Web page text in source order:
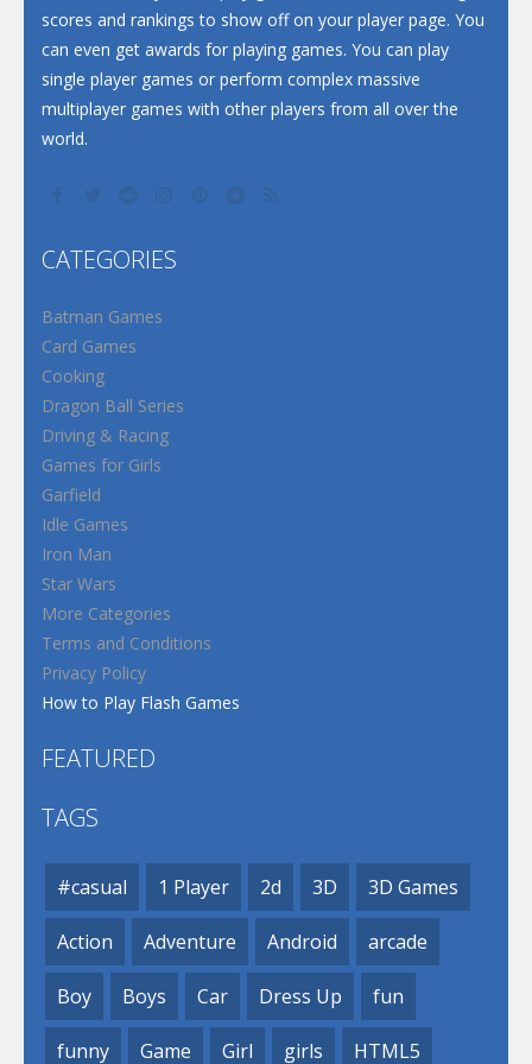
scores and rankings to show off on your player page. You
can even get awards for playing games. You can play
single player games or perform complex massive
multiplayer games with other players from all over the
world.
CATEGORIES
Batman Games
Card Games
Cooking
Dragon Ball Series
Driving & Racing
Games for Girls
Garfield
Idle Games
Iron Man
Star Wars
More Categories
Terms and Conditions
Privacy Policy
How to Play Flash Games
FEATURED
TAGS
#casual 1 Player 2d 3D 3D Games
Action Adventure Android arcade
Boy Boys Car Dress Up fun
funny Game Girl girls HTML5